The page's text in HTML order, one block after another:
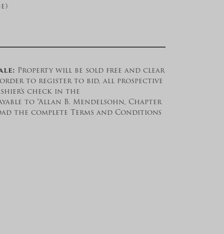
Property will be sold free and clear
to register to bid, all prospective
check in the
to “Allan B. Mendelsohn, Chapter
the complete Terms and Conditions